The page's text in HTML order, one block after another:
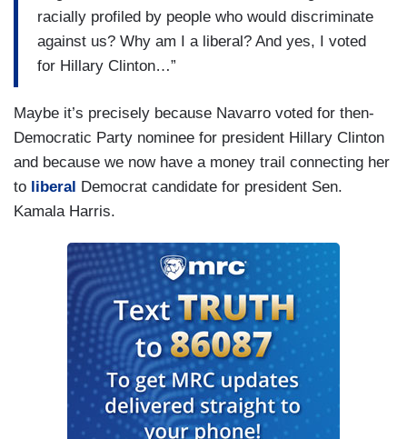
racially profiled by people who would discriminate
against us? Why am I a liberal? And yes, I voted
for Hillary Clinton…”
Maybe it’s precisely because Navarro voted for then-
Democratic Party nominee for president Hillary Clinton
and because we now have a money trail connecting her
to liberal Democrat candidate for president Sen.
Kamala Harris.